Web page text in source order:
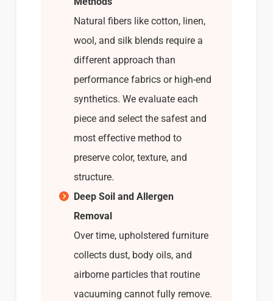
Natural fibers like cotton, linen,
wool, and silk blends require a
different approach than
performance fabrics or high-end
synthetics. We evaluate each
piece and select the safest and
most effective method to
preserve color, texture, and
structure.
Deep Soil and Allergen
Removal
Over time, upholstered furniture
collects dust, body oils, and
airborne particles that routine
vacuuming cannot fully remove.